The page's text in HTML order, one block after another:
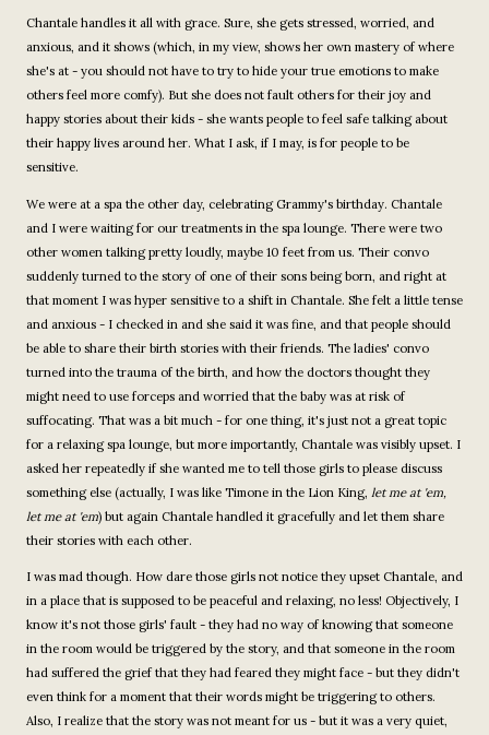
Chantale handles it all with grace. Sure, she gets stressed, worried, and
anxious, and it shows (which, in my view, shows her own mastery of where
she's at - you should not have to try to hide your true emotions to make
others feel more comfy). But she does not fault others for their joy and
happy stories about their kids - she wants people to feel safe talking about
their happy lives around her. What I ask, if I may, is for people to be
sensitive.
We were at a spa the other day, celebrating Grammy's birthday. Chantale
and I were waiting for our treatments in the spa lounge. There were two
other women talking pretty loudly, maybe 10 feet from us. Their convo
suddenly turned to the story of one of their sons being born, and right at
that moment I was hyper sensitive to a shift in Chantale. She felt a little tense
and anxious - I checked in and she said it was fine, and that people should
be able to share their birth stories with their friends. The ladies' convo
turned into the trauma of the birth, and how the doctors thought they
might need to use forceps and worried that the baby was at risk of
suffocating. That was a bit much - for one thing, it's just not a great topic
for a relaxing spa lounge, but more importantly, Chantale was visibly upset. I
asked her repeatedly if she wanted me to tell those girls to please discuss
something else (actually, I was like Timone in the Lion King, let me at 'em,
let me at 'em) but again Chantale handled it gracefully and let them share
their stories with each other.
I was mad though. How dare those girls not notice they upset Chantale, and
in a place that is supposed to be peaceful and relaxing, no less! Objectively, I
know it's not those girls' fault - they had no way of knowing that someone
in the room would be triggered by the story, and that someone in the room
had suffered the grief that they had feared they might face - but they didn't
even think for a moment that their words might be triggering to others.
Also, I realize that the story was not meant for us - but it was a very quiet,